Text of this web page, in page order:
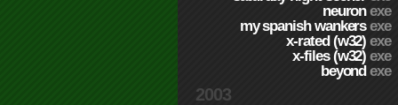
neuronexe
my spanish wankersexe
x-rated (w32)exe
x-files (w32)exe
beyondexe
2003